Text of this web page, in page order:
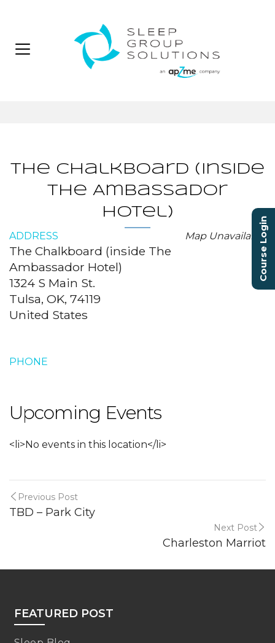
The Chalkboard (inside
The Ambassador
Hotel)
Map Unavailable
ADDRESS
The Chalkboard (inside The
Ambassador Hotel)
1324 S Main St.
Tulsa, OK, 74119
United States
PHONE
Upcoming Events
<li>No events in this location</li>
Previous Post
TBD – Park City
Next Post
Charleston Marriot
FEATURED POST
Course Login